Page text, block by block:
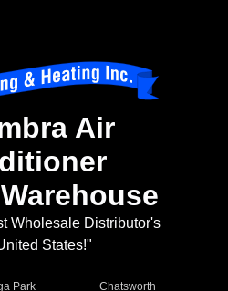
Air
Wholesale Distributor's
States!"
Park
Chatsworth